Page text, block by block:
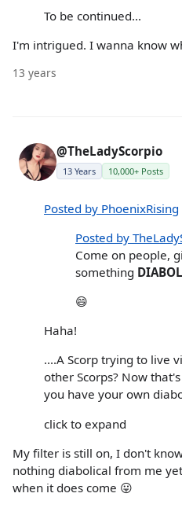
To be continued...
I'm intrigued. I wanna know
13 years
@TheLadyScorpio
13 Years 10,000+ Posts
Posted by PhoenixRising
Posted by
Come on people,
something
😄
Haha!
....A Scorp trying to live
other Scorps? Now
you have your own
click to expand
My filter is still on, I don't
nothing diabolical from me
when it does come 😛